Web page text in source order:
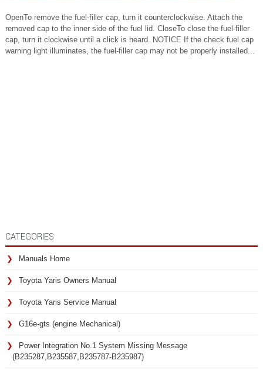
OpenTo remove the fuel-filler cap, turn it counterclockwise. Attach the
removed cap to the inner side of the fuel lid. CloseTo close the fuel-filler
cap, turn it clockwise until a click is heard. NOTICE If the check fuel cap
warning light illuminates, the fuel-filler cap may not be properly installed...
CATEGORIES
Manuals Home
Toyota Yaris Owners Manual
Toyota Yaris Service Manual
G16e-gts (engine Mechanical)
Power Integration No.1 System Missing Message
(B235287,B235587,B235787-B235987)